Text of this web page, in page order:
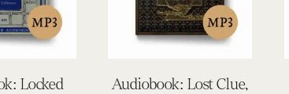
Locked
Audiobook: Lost Clue,